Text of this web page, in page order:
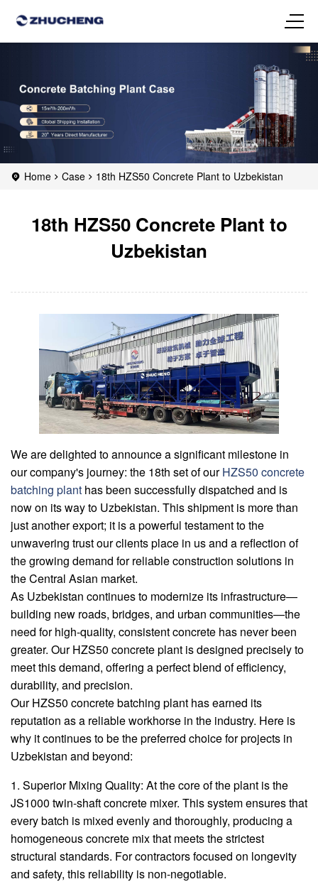
Home Case 18th HZS50 Concrete Plant to Uzbekistan
18th HZS50 Concrete Plant to
Uzbekistan
We are delighted to announce a significant milestone in
our company's journey: the 18th set of ourHZS50 concrete
batching plant has been successfully dispatched and is
now on its way to Uzbekistan. This shipment is more than
just another export; it is a powerful testament to the
unwavering trust our clients place in us and a reflection of
the growing demand for reliable construction solutions in
the Central Asian market.
As Uzbekistan continues to modernize its infrastructure—
building new roads, bridges, and urban communities—the
need for high-quality, consistent concrete has never been
greater. Our HZS50 concrete plant is designed precisely to
meet this demand, offering a perfect blend of efficiency,
durability, and precision.
Our HZS50 concrete batching plant has earned its
reputation as a reliable workhorse in the industry. Here is
why it continues to be the preferred choice for projects in
Uzbekistan and beyond:
1. Superior Mixing Quality: At the core of the plant is the
JS1000 twin-shaft concrete mixer. This system ensures that
every batch is mixed evenly and thoroughly, producing a
homogeneous concrete mix that meets the strictest
structural standards. For contractors focused on longevity
and safety, this reliability is non-negotiable.